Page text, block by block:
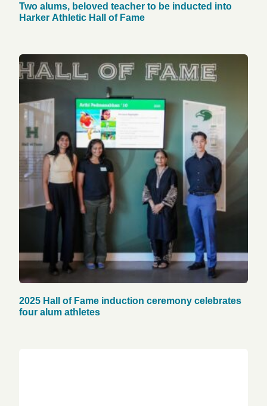
Two alums, beloved teacher to be inducted into
Harker Athletic Hall of Fame
2025 Hall of Fame induction ceremony celebrates
four alum athletes